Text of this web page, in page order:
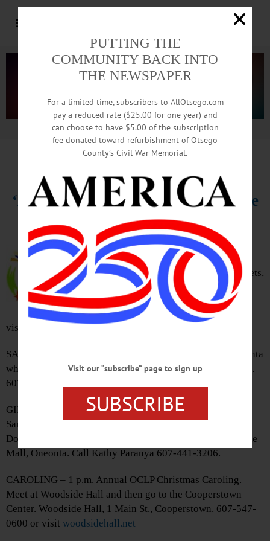
Advertisement.Advertise with us
‘A Christmas Carol’ Final Matinee
CHRISTMAS CAROL – 3 – 5 p.m.
Theatrical performance of classic
Charles Dickens Christmas story
returns for 7th year running. Tickets,
$15/adult. The Farmers’ Museum,
Cooperstown. 607-547-1453 or
visit www.farmersmuseum.org/stec_event/carol/0
SANTA VISIT – 11 a.m. – 3 p.m. Bring the kids to visit Santa
while shopping for the holidays. Southside Mall, Oneonta.
607-432-4401 or visit
GIFT WRAPPING – Noon – 6 p.m. Have holiday elves &
Santa’s helpers wrap your presents for the holidays.
Donations benefit Catskill Symphony Orchestra. Southside
Mall, Oneonta. Call Kathy Paranya 607-441-3206.
CAROLING – 1 p.m. Annual OCLP Christmas Caroling.
Meet at Woodside Hall and then go to the Cooperstown
Center. Woodside Hall, 1 Main St., Cooperstown. 607-547-
0600 or visit woodsidehall.net
PUTTING THE
COMMUNITY BACK INTO
THE NEWSPAPER
For a limited time, subscribers to AllOtsego.com
pay a reduced rate ($25.00 for one year) and
can choose to have $5.00 of the subscription
fee donated toward refurbishment of Otsego
County’s Civil War Memorial.
Visit our “subscribe” page to sign up
SUBSCRIBE